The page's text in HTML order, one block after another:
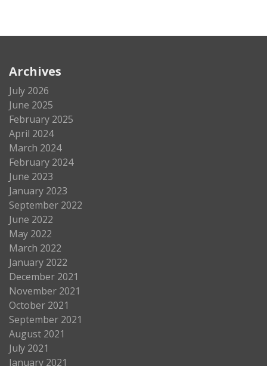
Archives
July 2026
June 2025
February 2025
April 2024
March 2024
February 2024
June 2023
January 2023
September 2022
June 2022
May 2022
March 2022
January 2022
December 2021
November 2021
October 2021
September 2021
August 2021
July 2021
January 2021